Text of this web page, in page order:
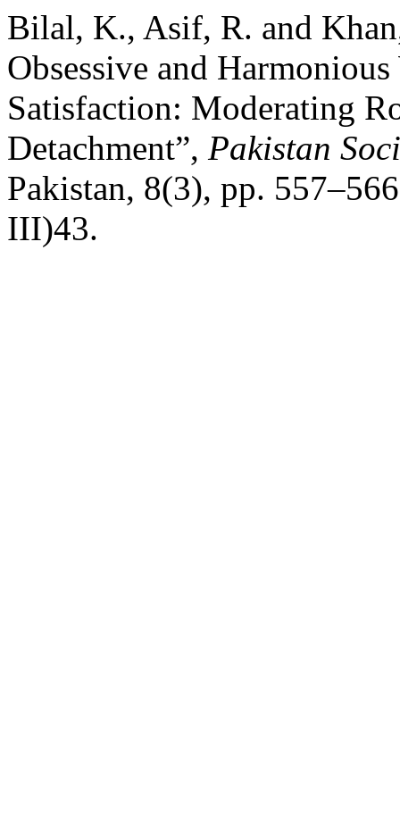
Bilal, K., Asif, R. and
Obsessive and
Satisfaction: Moderating
Detachment”, Pakistan
Pakistan, 8(3), pp.
III)43.